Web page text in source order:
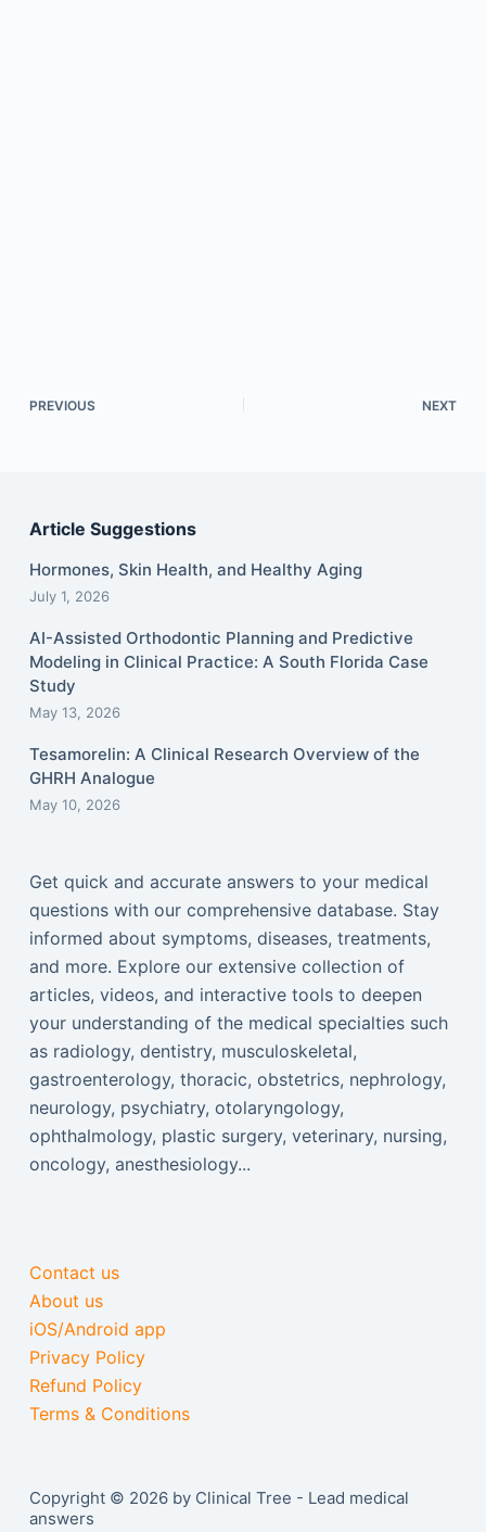
PREVIOUS NEXT
Article Suggestions
Hormones, Skin Health, and Healthy Aging
July 1, 2026
AI-Assisted Orthodontic Planning and Predictive
Modeling in Clinical Practice: A South Florida Case
Study
May 13, 2026
Tesamorelin: A Clinical Research Overview of the
GHRH Analogue
May 10, 2026
Get quick and accurate answers to your medical
questions with our comprehensive database. Stay
informed about symptoms, diseases, treatments,
and more. Explore our extensive collection of
articles, videos, and interactive tools to deepen
your understanding of the medical specialties such
as radiology, dentistry, musculoskeletal,
gastroenterology, thoracic, obstetrics, nephrology,
neurology, psychiatry, otolaryngology,
ophthalmology, plastic surgery, veterinary, nursing,
oncology, anesthesiology...
Contact us
About us
iOS/Android app
Privacy Policy
Refund Policy
Terms & Conditions
Copyright © 2026 by Clinical Tree - Lead medical
answers